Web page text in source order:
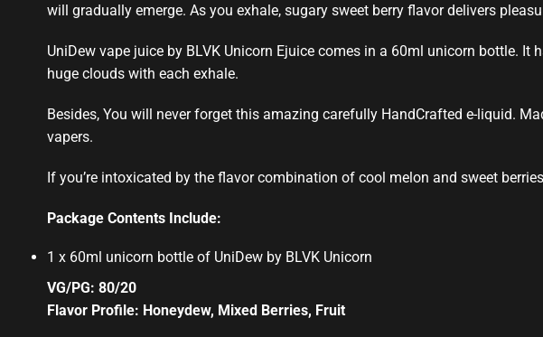
will gradually emerge. As you exhale, sugary sweet berry flavor delivers
UniDew vape juice by BLVK Unicorn Ejuice comes in a 60ml unicorn bottle. It
huge clouds with each exhale.
Besides, You will never forget this amazing carefully HandCrafted e-liquid.
vapers.
If you’re intoxicated by the flavor combination of cool melon and sweet
Package Contents Include:
1 x 60ml unicorn bottle of UniDew by BLVK Unicorn
VG/PG: 80/20
Flavor Profile: Honeydew, Mixed Berries, Fruit